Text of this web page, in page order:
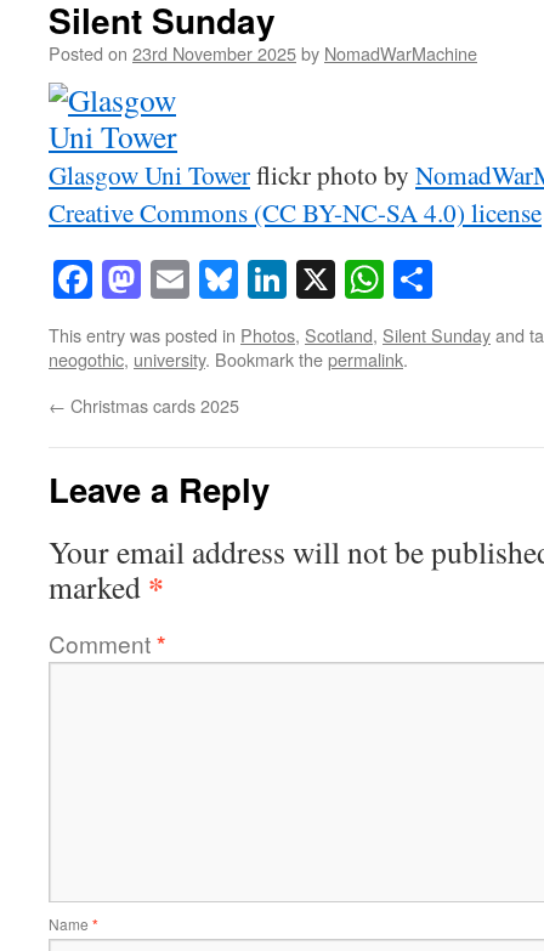
Silent Sunday
Posted on 23rd November 2025by NomadWarMachine
Glasgow Uni Towerflickr photo by
Creative Commons (CC BY-NC-SA 4.0) license
Facebook
Mastodon
EmailBluesky
LinkedIn
X
This entry was posted in Photos, Scotland, Silent Sundayand
neogothic, university. Bookmark thepermalink.
← Christmas cards 2025
Leave a Reply
Your email address will not be
marked *
Comment*
Name *